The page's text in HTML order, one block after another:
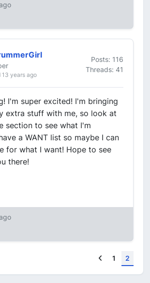
13 years ago
Posts: 116
Threads: 41
I'm super excited! I'm bringing
extra stuff with me, so look at
section to see what I'm
a WANT list so maybe I can
for what I want! Hope to see
there!
Previous
1 2